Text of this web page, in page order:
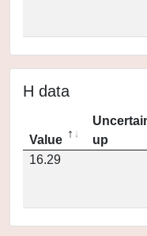
H data
Value
up
16.29